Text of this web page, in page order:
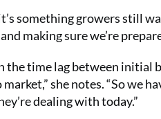
something growers still
making sure we’re
time lag between initial
she notes. “So we
dealing with today.”